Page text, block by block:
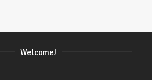
Welcome!